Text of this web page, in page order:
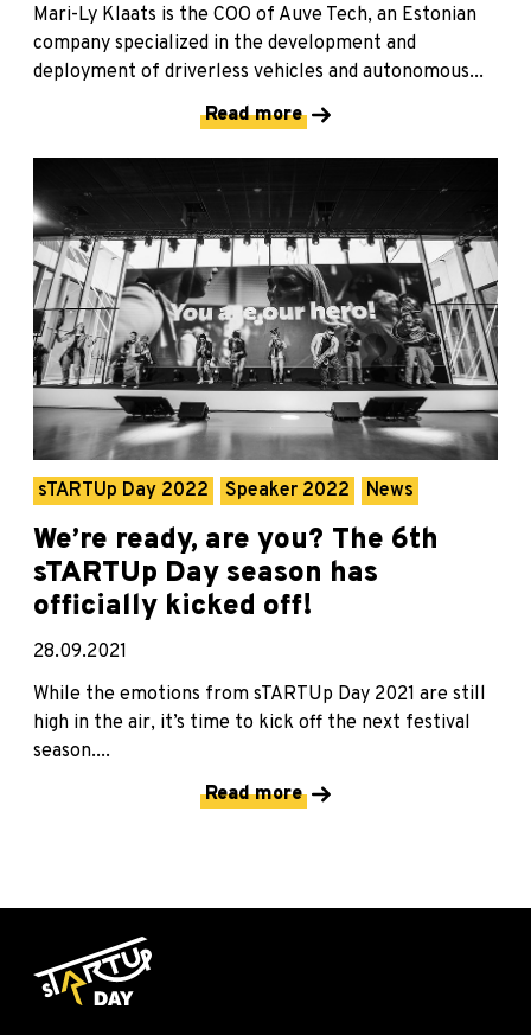
Mari-Ly Klaats is the COO of Auve Tech, an Estonian
company specialized in the development and
deployment of driverless vehicles and autonomous...
Read more
sTARTUp Day 2022 Speaker 2022 News
We’re ready, are you? The 6th
sTARTUp Day season has
officially kicked off!
28.09.2021
While the emotions from sTARTUp Day 2021 are still
high in the air, it’s time to kick off the next festival
season....
Read more